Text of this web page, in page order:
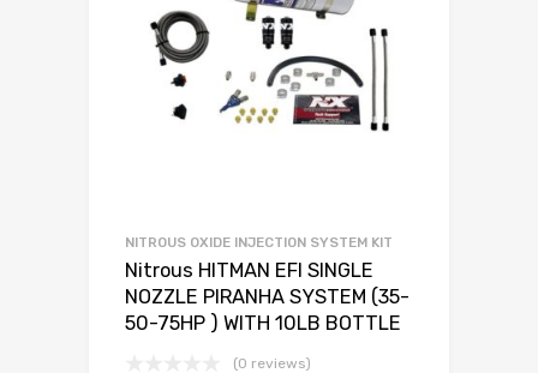
NITROUS OXIDE INJECTION SYSTEM KIT
Nitrous HITMAN EFI SINGLE
NOZZLE PIRANHA SYSTEM (35-
50-75HP ) WITH 10LB BOTTLE
(0 reviews)